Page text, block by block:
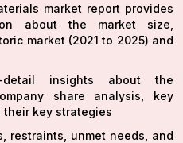
market report provides
about the market size,
market (2021 to 2025) and
insights about the
share analysis, key
their key strategies
restraints, unmet needs, and